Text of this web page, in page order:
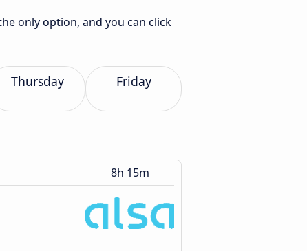
only option, and you can click
Thursday Friday
8h 15m